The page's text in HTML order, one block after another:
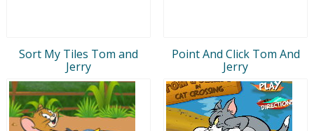
Sort My Tiles Tom and
Jerry
Point And Click Tom And
Jerry